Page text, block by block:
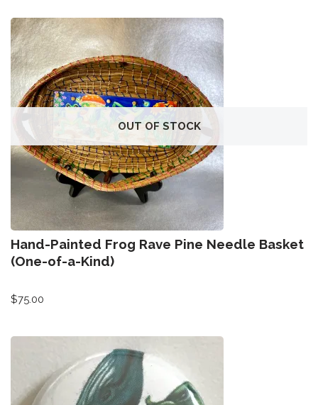
OUT OF STOCK
Hand-Painted Frog Rave Pine Needle Basket
(One-of-a-Kind)
$75.00